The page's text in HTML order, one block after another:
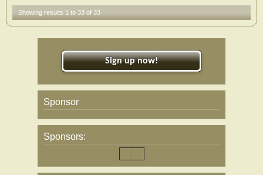
Showing results 1 to 33 of 33
Sign up now!
Sponsor
Sponsors: